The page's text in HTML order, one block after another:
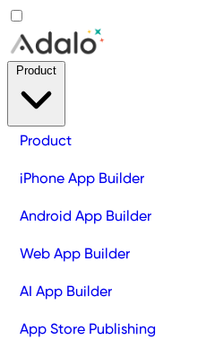
Product
iPhone App Builder
Android App Builder
Web App Builder
AI App Builder
App Store Publishing